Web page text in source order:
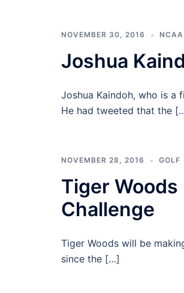
NOVEMBER 30, 2016
Joshua
Joshua Kaindoh, who is a
He had tweeted that the
NOVEMBER 28, 2016 GOLF
Tiger
Challenge
Tiger Woods will be
since the […]